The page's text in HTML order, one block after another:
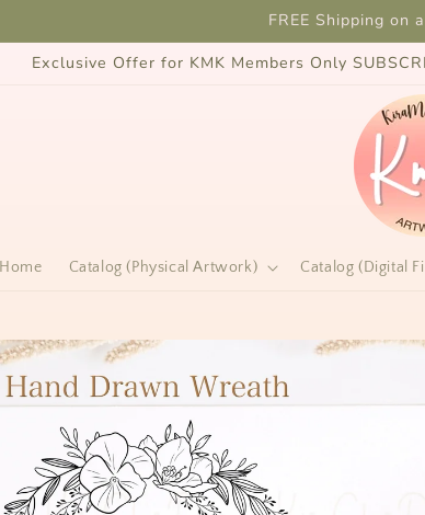
FREE Shipping on
Exclusive Offer for KMK Members Only
Home Catalog (Physical Artwork) Catalog (Digital